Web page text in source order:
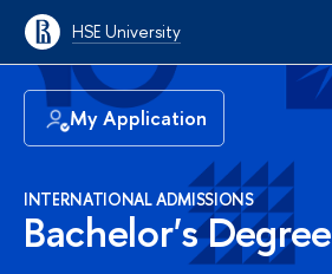
HSE University
My Application
INTERNATIONAL ADMISSIONS
Bachelor's Degree